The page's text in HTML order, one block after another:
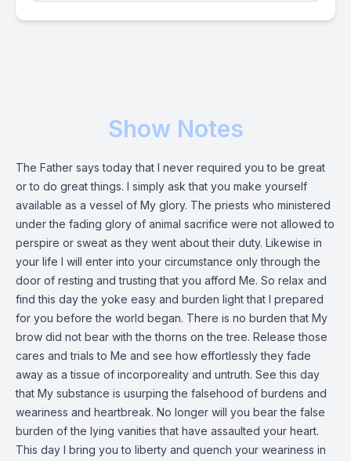
Show Notes
The Father says today that I never required you to be great
or to do great things. I simply ask that you make yourself
available as a vessel of My glory. The priests who ministered
under the fading glory of animal sacrifice were not allowed to
perspire or sweat as they went about their duty. Likewise in
your life I will enter into your circumstance only through the
door of resting and trusting that you afford Me. So relax and
find this day the yoke easy and burden light that I prepared
for you before the world began. There is no burden that My
brow did not bear with the thorns on the tree. Release those
cares and trials to Me and see how effortlessly they fade
away as a tissue of incorporeality and untruth. See this day
that My substance is usurping the falsehood of burdens and
weariness and heartbreak. No longer will you bear the false
burden of the lying vanities that have assaulted your heart.
This day I bring you to liberty and quench your weariness in